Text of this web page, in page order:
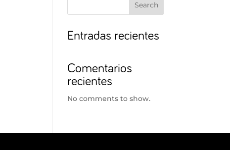
Search
Entradas recientes
Comentarios
recientes
No comments to show.